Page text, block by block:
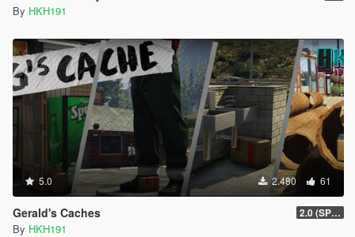
By HKH191
5.0 2.480 61
Gerald's Caches 2.0 (SPH & DTV2 Compat)
By HKH191